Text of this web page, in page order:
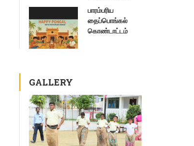
பாரம்பரிய
தைப்பொங்கல்
கொண்டாட்டம்
GALLERY